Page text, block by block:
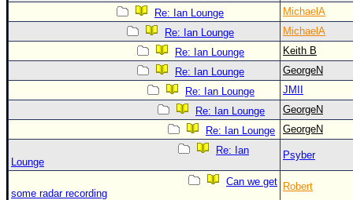
Re: Ian Lounge
MichaelA
Re: Ian Lounge
MichaelA
Re: Ian Lounge
Keith B
Re: Ian Lounge
GeorgeN
Re: Ian Lounge
JMII
Re: Ian Lounge
GeorgeN
Re: Ian Lounge
GeorgeN
Re: Ian
Lounge
Psyber
Can we get
some radar recording
Robert